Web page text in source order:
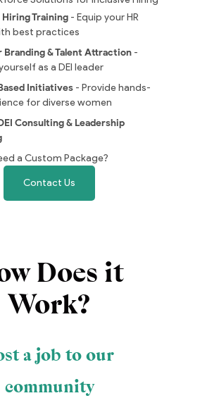
Training - Equip your HR
best practices
Branding & Talent Attraction -
as a DEI leader
Initiatives - Provide hands-
for diverse women
Consulting & Leadership
a Custom Package?
Contact Us
Does it
Work?
a job to our
community